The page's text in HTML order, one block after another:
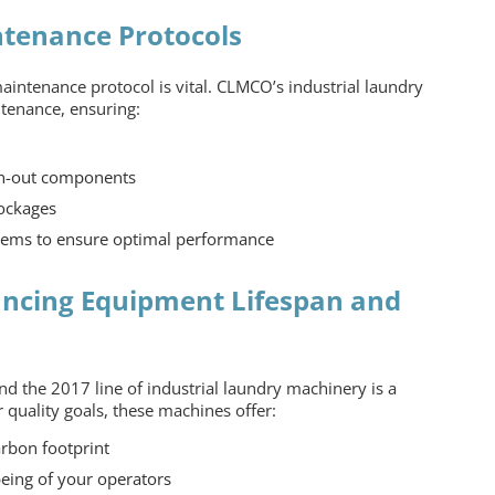
Protocols
protocol is vital. CLMCO’s industrial laundry
ensuring:
out components
to ensure optimal performance
Equipment Lifespan and
the 2017 line of industrial laundry machinery is a
goals, these machines offer:
footprint
of your operators